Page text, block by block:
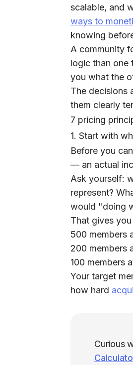
scalable, and
ways to
knowing
A community
logic than one
you what the
The decisions
them clearly
7 pricing
1. Start with
Before you
— an actual
Ask yourself:
represent?
would "doing
That gives
500 members
200 members
100 members
Your target
how hard
Curious